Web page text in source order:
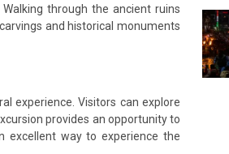
through the ancient ruins
and historical monuments
experience. Visitors can explore
provides an opportunity to
excellent way to experience the